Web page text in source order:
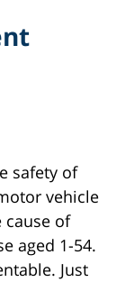
safety of
vehicle
of
aged 1-54.
Just